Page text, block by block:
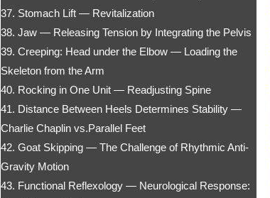
37. Stomach Lift — Revitalization
38. Jaw — Releasing Tension by Integrating the Pelvis
39. Creeping: Head under the Elbow — Loading the
Skeleton from the Arm
40. Rocking in One Unit — Readjusting Spine
41. Distance Between Heels Determines Stability —
Charlie Chaplin vs.Parallel Feet
42. Goat Skipping — The Challenge of Rhythmic Anti-
Gravity Motion
43. Functional Reflexology — Neurological Response: